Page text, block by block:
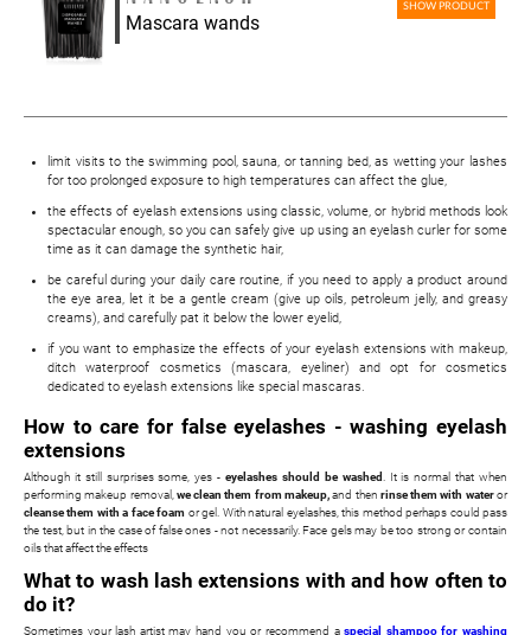
Mascara wands
SHOW PRODUCT
limit visits to the swimming pool, sauna, or tanning bed, as wetting your lashes
for too prolonged exposure to high temperatures can affect the glue,
the effects of eyelash extensions using classic, volume, or hybrid methods look
spectacular enough, so you can safely give up using an eyelash curler for some
time as it can damage the synthetic hair,
be careful during your daily care routine, if you need to apply a product around
the eye area, let it be a gentle cream (give up oils, petroleum jelly, and greasy
creams), and carefully pat it below the lower eyelid,
if you want to emphasize the effects of your eyelash extensions with makeup,
ditch waterproof cosmetics (mascara, eyeliner) and opt for cosmetics
dedicated to eyelash extensions like special mascaras.
How to care for false eyelashes - washing eyelash
extensions
Although it still surprises some, yes -eyelashes should be washed
. It is normal that when
performing makeup removal, we clean them from makeup,and then rinse them with wateror
cleanse them with a face foam or gel. With natural eyelashes, this method perhaps could pass
the test, but in the case of false ones - not necessarily. Face gels may be too strong or contain
oils that affect the effects
What to wash lash extensions with and how often to
do it?
Sometimes your lash artist may hand you or recommend aspecial shampoo for washing